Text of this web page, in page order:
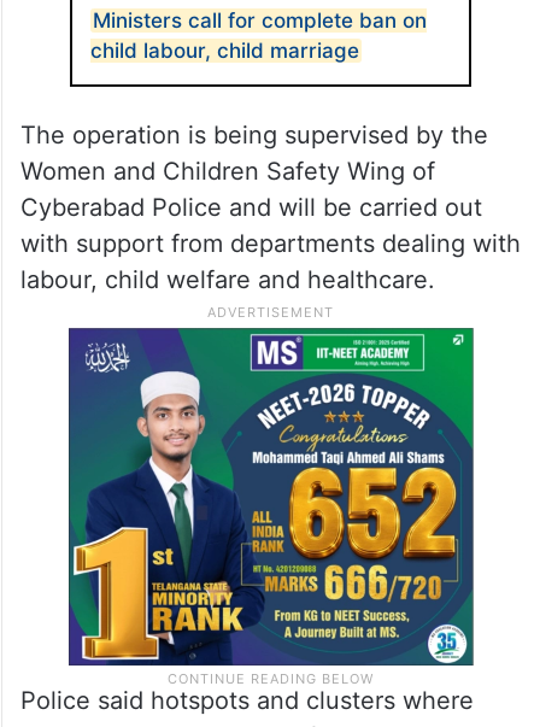
Ministers call for complete ban on
child labour, child marriage
The operation is being supervised by the
Women and Children Safety Wing of
Cyberabad Police and will be carried out
with support from departments dealing with
labour, child welfare and healthcare.
Police said hotspots and clusters where